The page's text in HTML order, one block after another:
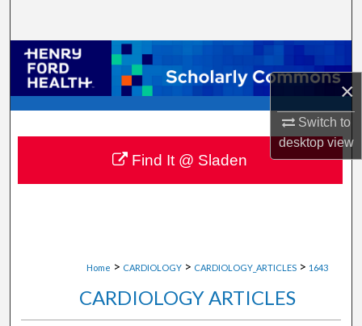
×
Switch to
desktopview
Browse Collections
My Account
About
Digital Commons Network™
Home > CARDIOLOGY > CARDIOLOGY_ARTICLES > 1643
CARDIOLOGY ARTICLES
Find It @ Sladen